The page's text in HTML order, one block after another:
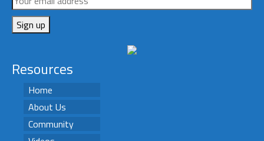
Resources
Home
About Us
Community